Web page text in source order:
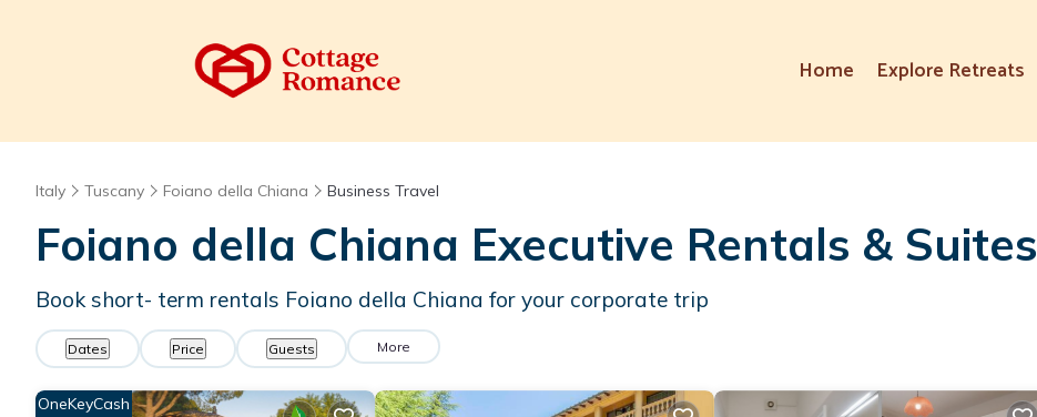
Home Explore Retreats
Italy Tuscany Foiano della Chiana Business Travel
Foiano della Chiana Executive Rentals & Suites
Book short- term rentals Foiano della Chiana for your corporate trip
Dates Price Guests More
OneKeyCash